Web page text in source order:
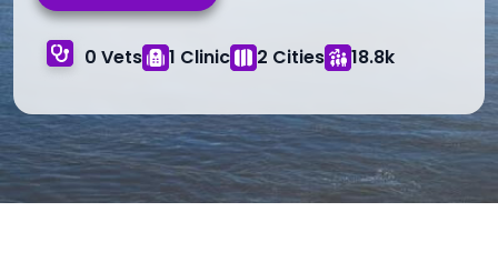
0 Vets 1 Clinic 2 Cities 18.8k